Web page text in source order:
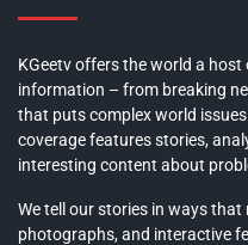
KGeetv offers the world a
information – from breaking
that puts complex world
coverage features stories,
interesting content about
We tell our stories in ways that
photographs, and interactive